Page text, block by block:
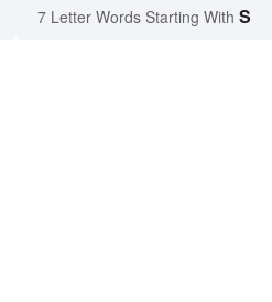
7 Letter Words Starting With S